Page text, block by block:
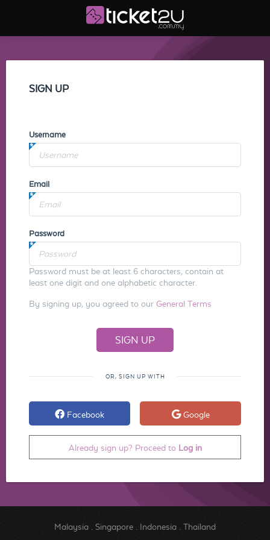
SIGN UP
Username
Email
Password
Password must be at least 6 characters, contain at
least one digit and one alphabetic character.
By signing up, you agreed to our General Terms
OR, SIGN UP WITH
Facebook Google
Already sign up? Proceed to Log in
Malaysia. Singapore. Indonesia. Thailand